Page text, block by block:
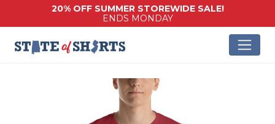
20% OFF SUMMER STOREWIDE SALE!
ENDS MONDAY